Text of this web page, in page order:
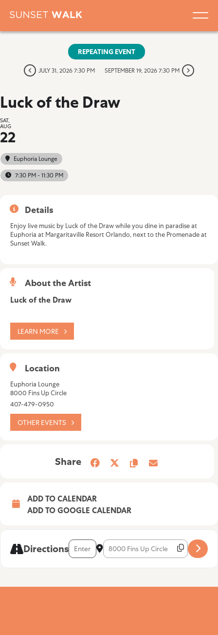
REPEATING EVENT
JULY 31, 2026 7:30 PM SEPTEMBER 19, 2026 7:30 PM
Luck of the Draw
SAT,
AUG
22
Euphoria Lounge
7:30 PM - 11:30 PM
Details
Enjoy live music by Luck of the Draw while you dine in paradise at
Euphoria at Margaritaville Resort Orlando, next to the Promenade at
Sunset Walk.
About the Artist
Luck of the Draw
LEARN MORE
Location
Euphoria Lounge
8000 Fins Up Circle
407-479-0950
OTHER EVENTS
Share
ADD TO CALENDAR
ADD TO GOOGLE CALENDAR
DirectionsAddress - Luck of the Draw [EvwCSI5Mo]
Destination Address - Luck of the